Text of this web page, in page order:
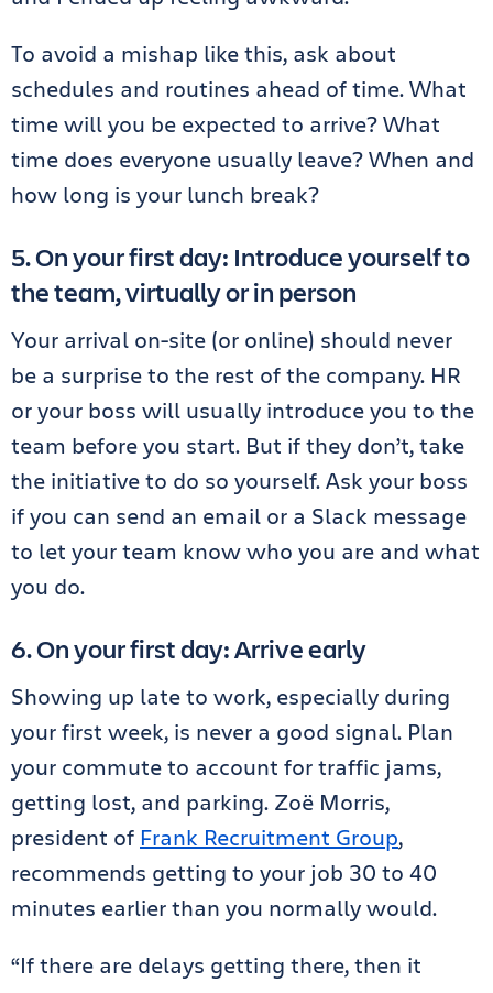
To avoid a mishap like this, ask about
schedules and routines ahead of time. What
time will you be expected to arrive? What
time does everyone usually leave? When and
how long is your lunch break?
5. On your first day: Introduce yourself to
the team, virtually or in person
Your arrival on-site (or online) should never
be a surprise to the rest of the company. HR
or your boss will usually introduce you to the
team before you start. But if they don’t, take
the initiative to do so yourself. Ask your boss
if you can send an email or a Slack message
to let your team know who you are and what
you do.
6. On your first day: Arrive early
Showing up late to work, especially during
your first week, is never a good signal. Plan
your commute to account for traffic jams,
getting lost, and parking. Zoë Morris,
president of Frank Recruitment Group,
recommends getting to your job 30 to 40
minutes earlier than you normally would.
“If there are delays getting there, then it